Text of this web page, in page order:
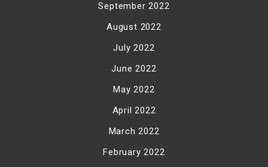
September 2022
August 2022
July 2022
June 2022
May 2022
April 2022
March 2022
February 2022